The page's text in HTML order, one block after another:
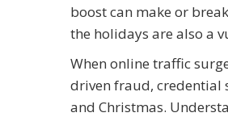
boost can make or
the holidays are also a
When online traffic
driven fraud, credential
and Christmas.